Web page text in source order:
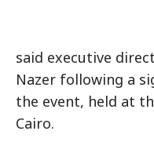
said executive
Nazer following a
the event, held at
Cairo.